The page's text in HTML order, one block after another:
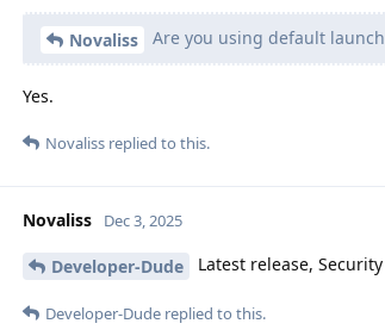
Novaliss Are you using default
Yes.
Novaliss replied to this.
Novaliss Dec 3, 2025
Developer-Dude Latest release,
Developer-Dude replied to this.